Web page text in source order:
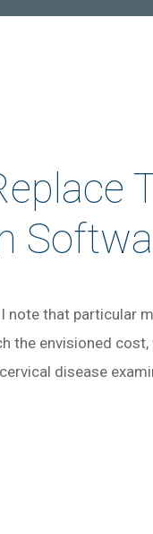
that particular
the envisioned
disease